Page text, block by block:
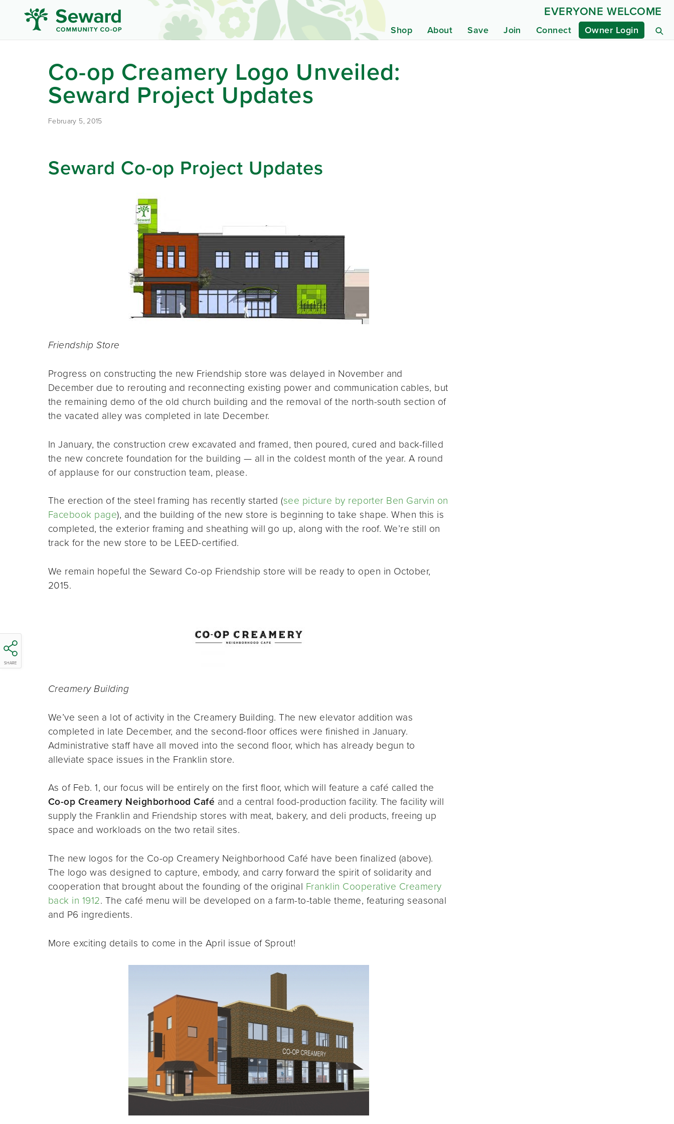
Shop About Save Join Connect Owner Login
EVERYONE WELCOME
Co-op Creamery Logo Unveiled:
Seward Project Updates
February 5, 2015
SHARE
Seward Co-op Project Updates
Friendship Store
Progress on constructing the new Friendship store was delayed in November and
December due to rerouting and reconnecting existing power and communication cables, but
the remaining demo of the old church building and the removal of the north-south section of
the vacated alley was completed in late December.
In January, the construction crew excavated and framed, then poured, cured and back-filled
the new concrete foundation for the building — all in the coldest month of the year. A round
of applause for our construction team, please.
The erection of the steel framing has recently started (see picture by reporter Ben Garvin on
Facebook page), and the building of the new store is beginning to take shape. When this is
completed, the exterior framing and sheathing will go up, along with the roof. We’re still on
track for the new store to be LEED-certified.
We remain hopeful the Seward Co-op Friendship store will be ready to open in October,
2015.
Creamery Building
We’ve seen a lot of activity in the Creamery Building. The new elevator addition was
completed in late December, and the second-floor offices were finished in January.
Administrative staff have all moved into the second floor, which has already begun to
alleviate space issues in the Franklin store.
As of Feb. 1, our focus will be entirely on the first floor, which will feature a café called the
Co-op Creamery Neighborhood Café and a central food-production facility. The facility will
supply the Franklin and Friendship stores with meat, bakery, and deli products, freeing up
space and workloads on the two retail sites.
The new logos for the Co-op Creamery Neighborhood Café have been finalized (above).
The logo was designed to capture, embody, and carry forward the spirit of solidarity and
cooperation that brought about the founding of the original Franklin Cooperative Creamery
back in 1912. The café menu will be developed on a farm-to-table theme, featuring seasonal
and P6 ingredients.
More exciting details to come in the April issue of Sprout!